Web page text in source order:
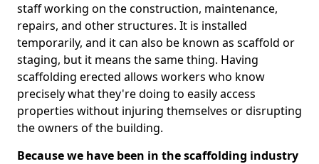
staff working on the construction, maintenance,
repairs, and other structures. It is installed
temporarily, and it can also be known as scaffold or
staging, but it means the same thing. Having
scaffolding erected allows workers who know
precisely what they're doing to easily access
properties without injuring themselves or disrupting
the owners of the building.
Because we have been in the scaffolding industry